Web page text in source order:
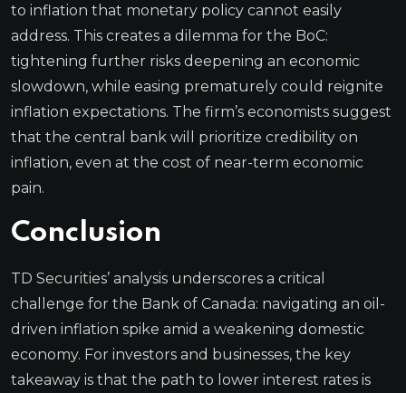
to inflation that monetary policy cannot easily
address. This creates a dilemma for the BoC:
tightening further risks deepening an economic
slowdown, while easing prematurely could reignite
inflation expectations. The firm’s economists suggest
that the central bank will prioritize credibility on
inflation, even at the cost of near-term economic
pain.
Conclusion
TD Securities’ analysis underscores a critical
challenge for the Bank of Canada: navigating an oil-
driven inflation spike amid a weakening domestic
economy. For investors and businesses, the key
takeaway is that the path to lower interest rates is